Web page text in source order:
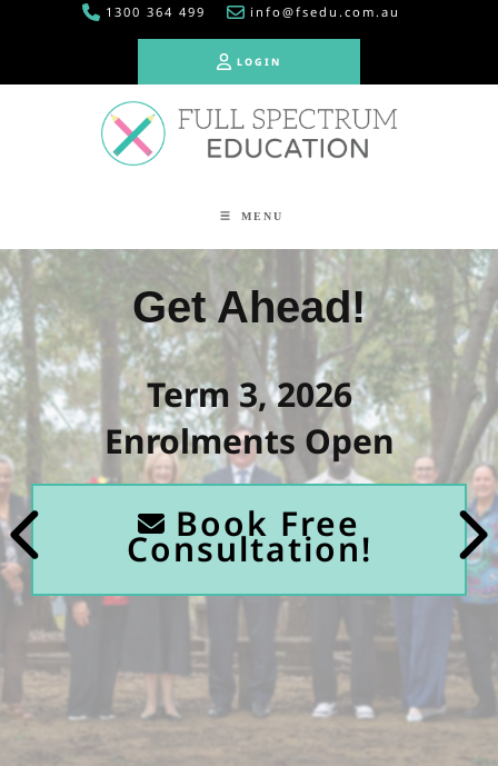
1300 364 499 info@fsedu.com.au
LOGIN
MENU
Get Ahead!
Term 3, 2026
Enrolments Open
Book Free
Consultation!